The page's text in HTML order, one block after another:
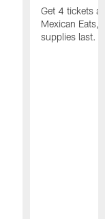
Get 4 tickets
Mexican Eats,
supplies last.